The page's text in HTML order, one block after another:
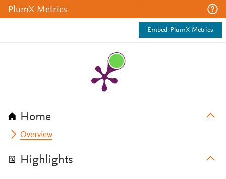
PlumX Metrics
Embed PlumX Metrics
Home
Overview
Highlights